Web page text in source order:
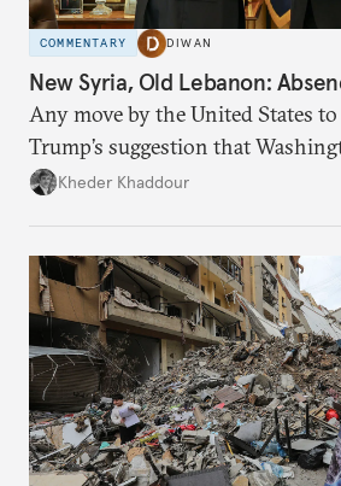
COMMENTARY DIWAN
New Syria, Old Lebanon:
Any move by the United States
Trump’s suggestion that
Damascus to confront Hezbollah
Kheder Khaddour